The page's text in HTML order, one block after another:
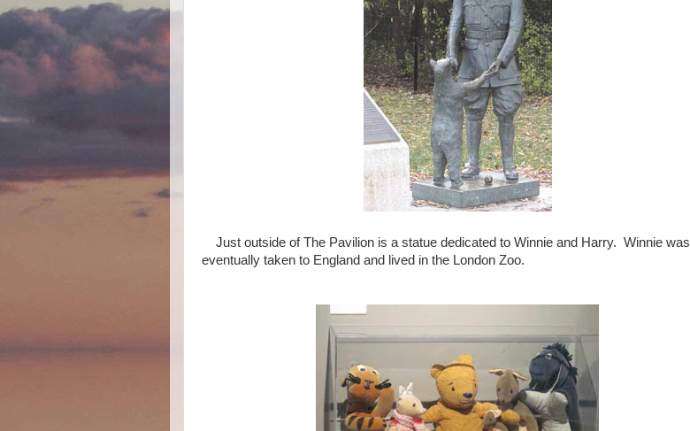
Just outside of The Pavilion is a statue dedicated to Winnie and Harry. Winnie was
eventually taken to England and lived in the London Zoo.